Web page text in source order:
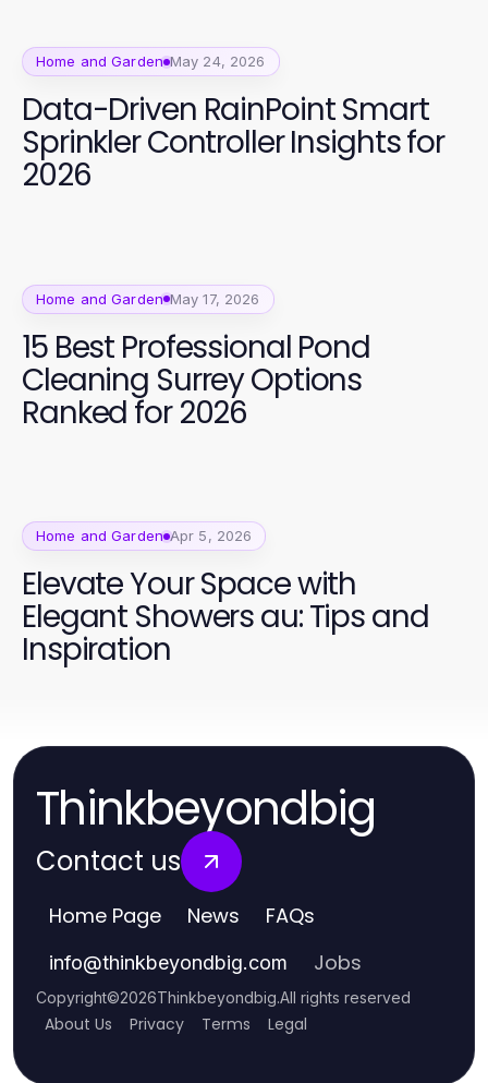
Home and Garden May 24, 2026
Data-Driven RainPoint Smart
Sprinkler Controller Insights for
2026
Home and Garden May 17, 2026
15 Best Professional Pond
Cleaning Surrey Options
Ranked for 2026
Home and Garden Apr 5, 2026
Elevate Your Space with
Elegant Showers au: Tips and
Inspiration
Thinkbeyondbig
Contact us
Home Page News FAQs
info@thinkbeyondbig.com Jobs
Copyright©2026Thinkbeyondbig.All rights reserved
About Us Privacy Terms Legal